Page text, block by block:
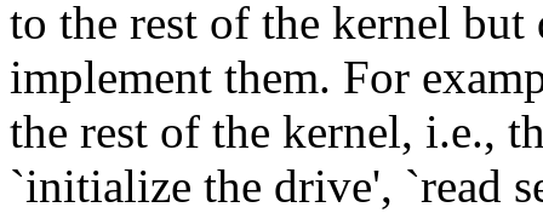
to the rest of the kernel
implement them. For
the rest of the kernel, i.e.,
`initialize the drive', `read